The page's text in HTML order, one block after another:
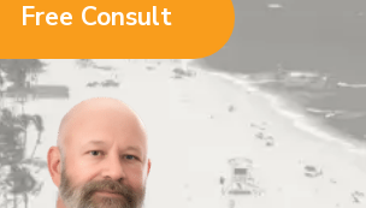
Free Consult